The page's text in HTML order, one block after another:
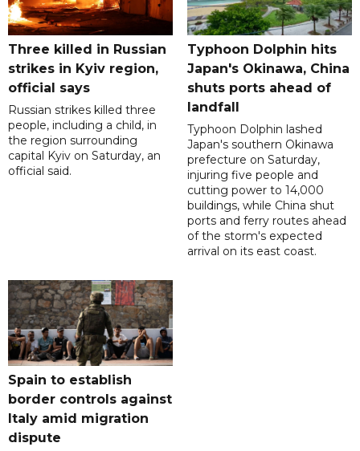
Three killed in Russian
strikes in Kyiv region,
official says
Russian strikes killed three
people, including a child, in
the region surrounding
capital Kyiv on Saturday, an
official said.
Typhoon Dolphin hits
Japan's Okinawa, China
shuts ports ahead of
landfall
Typhoon Dolphin lashed
Japan's southern Okinawa
prefecture on Saturday,
injuring five people and
cutting power to 14,000
buildings, while China shut
ports and ferry routes ahead
of the storm's expected
arrival on its east coast.
Spain to establish
border controls against
Italy amid migration
dispute